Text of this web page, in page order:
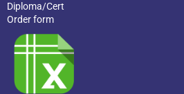
Diploma/Cert
Order form